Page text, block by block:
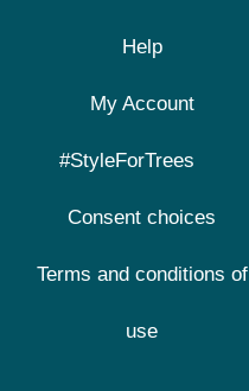
Help
My Account
#StyleForTrees
Consent choices
Terms and conditions of
use